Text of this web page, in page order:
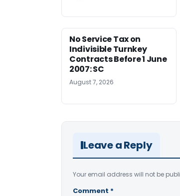
No Service Tax on
Indivisible Turnkey
Contracts Before 1 June
2007: SC
August 7, 2026
Leave a Reply
Your email address will not be
Comment *